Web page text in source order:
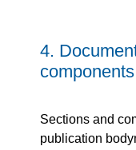
4.
components
Sections and
publication